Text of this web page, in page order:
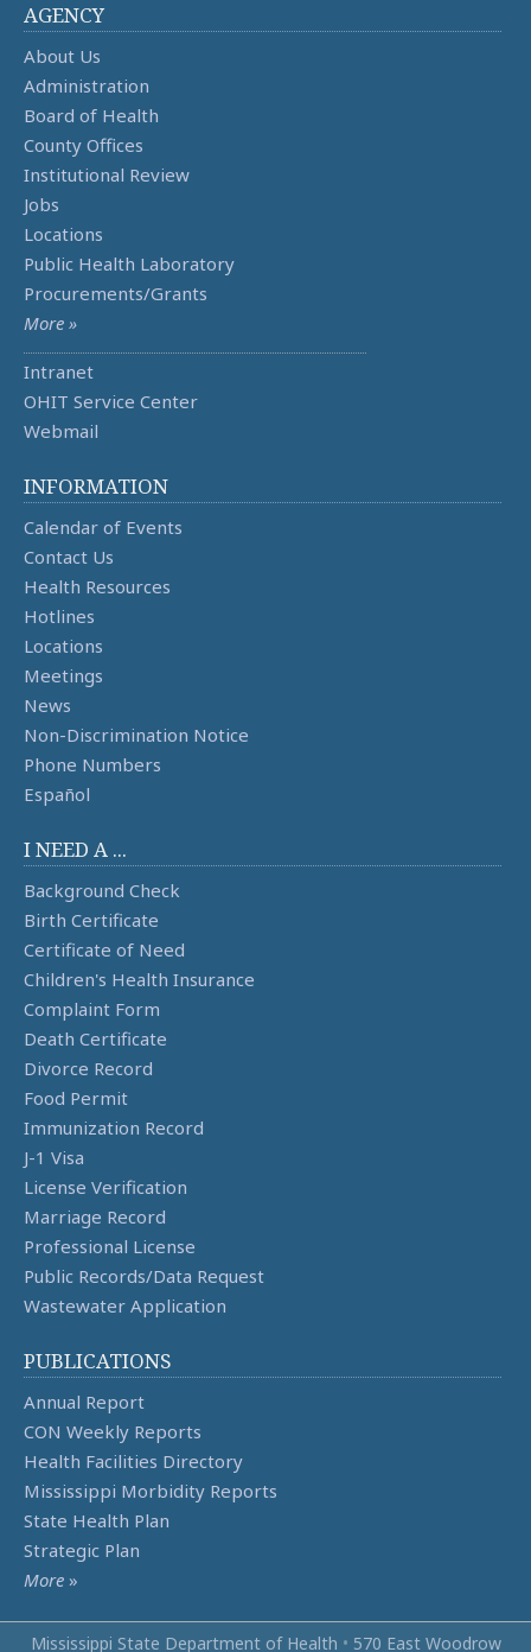
AGENCY
About Us
Administration
Board of Health
County Offices
Institutional Review
Jobs
Locations
Public Health Laboratory
Procurements/Grants
More »
Intranet
OHIT Service Center
Webmail
INFORMATION
Calendar of Events
Contact Us
Health Resources
Hotlines
Locations
Meetings
News
Non-Discrimination Notice
Phone Numbers
Español
I NEED A ...
Background Check
Birth Certificate
Certificate of Need
Children's Health Insurance
Complaint Form
Death Certificate
Divorce Record
Food Permit
Immunization Record
J-1 Visa
License Verification
Marriage Record
Professional License
Public Records/Data Request
Wastewater Application
PUBLICATIONS
Annual Report
CON Weekly Reports
Health Facilities Directory
Mississippi Morbidity Reports
State Health Plan
Strategic Plan
More »
Mississippi State Department of Health • 570 East Woodrow